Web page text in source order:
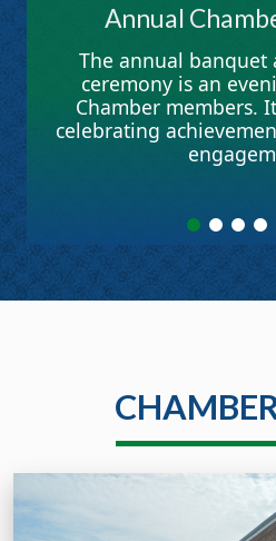
Annual
The annual
ceremony is an
Chamber members.
celebrating